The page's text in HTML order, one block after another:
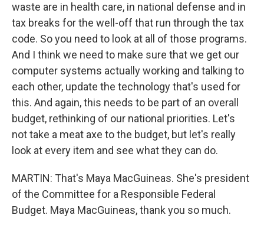
waste are in health care, in national defense and in
tax breaks for the well-off that run through the tax
code. So you need to look at all of those programs.
And I think we need to make sure that we get our
computer systems actually working and talking to
each other, update the technology that's used for
this. And again, this needs to be part of an overall
budget, rethinking of our national priorities. Let's
not take a meat axe to the budget, but let's really
look at every item and see what they can do.
MARTIN: That's Maya MacGuineas. She's president
of the Committee for a Responsible Federal
Budget. Maya MacGuineas, thank you so much.